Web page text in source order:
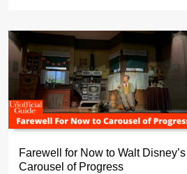
Farewell for Now to Walt Disney’s
Carousel of Progress